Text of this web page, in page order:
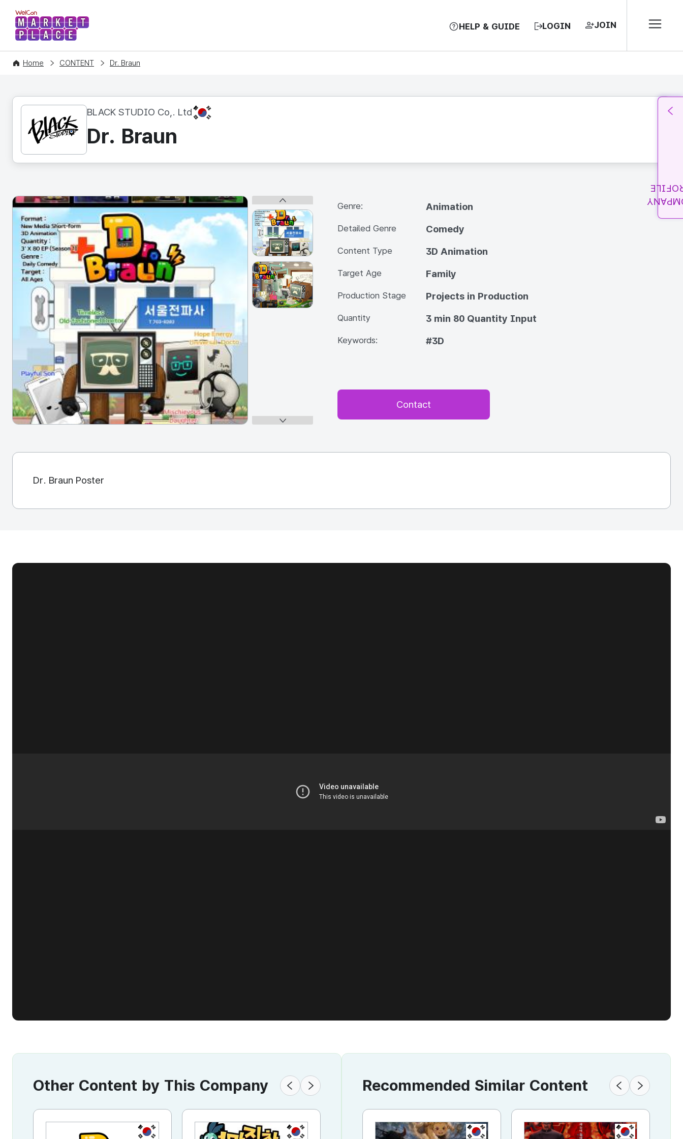
WelCon MARKETPLACE HELP & GUIDE LOGIN JOIN
Home CONTENT Dr. Braun
BLACK STUDIO Co,. Ltd KR
Dr. Braun
Genre: Animation
Detailed Genre Comedy
Content Type 3D Animation
Target Age Family
Production Stage Projects in Production
Quantity 3 min 80 Quantity Input
Keywords: #3D
Contact
Dr. Braun Poster
Other Content by This Company
KR KR KR KR
Recommended Similar Content
KR KR